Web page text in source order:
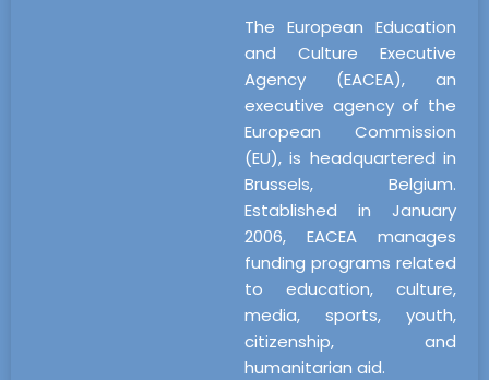
The European Education
and Culture Executive
Agency (EACEA), an
executive agency of the
European Commission
(EU), is headquartered in
Brussels, Belgium.
Established in January
2006, EACEA manages
funding programs related
to education, culture,
media, sports, youth,
citizenship, and
humanitarian aid.